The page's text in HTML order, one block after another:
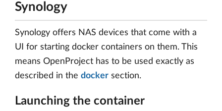
Synology
Synology offers NAS devices that come with a
UI for starting docker containers on them. This
means OpenProject has to be used exactly as
described in the docker section.
Launching the container